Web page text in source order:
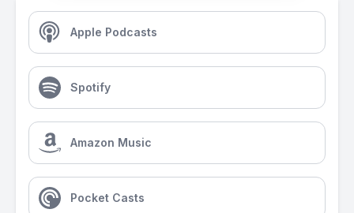
Apple Podcasts
Spotify
Amazon Music
Pocket Casts